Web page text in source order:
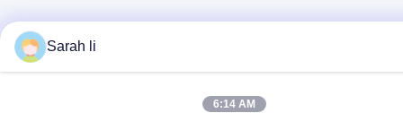
Sarah li
6:14 AM